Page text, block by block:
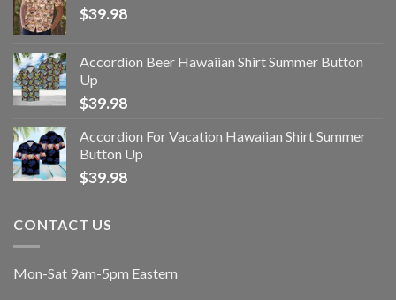
$39.98
Accordion Beer Hawaiian Shirt Summer Button
Up
$39.98
Accordion For Vacation Hawaiian Shirt Summer
Button Up
$39.98
CONTACT US
Mon-Sat 9am-5pm Eastern